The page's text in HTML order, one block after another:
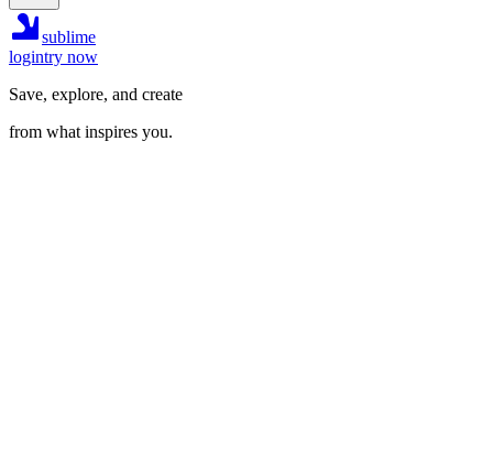
sublime
logintry now
Save, explore, and create
from what inspires you.